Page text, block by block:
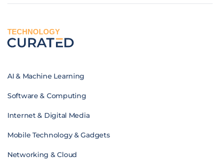
TECHNOLOGY
AI & Machine Learning
Software & Computing
Internet & Digital Media
Mobile Technology & Gadgets
Networking & Cloud